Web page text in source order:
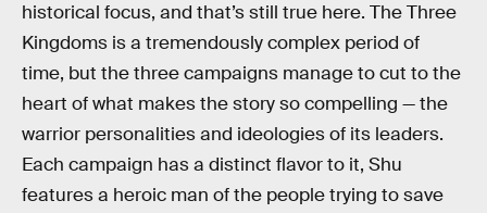
historical focus, and that’s still true here. The Three
Kingdoms is a tremendously complex period of
time, but the three campaigns manage to cut to the
heart of what makes the story so compelling — the
warrior personalities and ideologies of its leaders.
Each campaign has a distinct flavor to it, Shu
features a heroic man of the people trying to save